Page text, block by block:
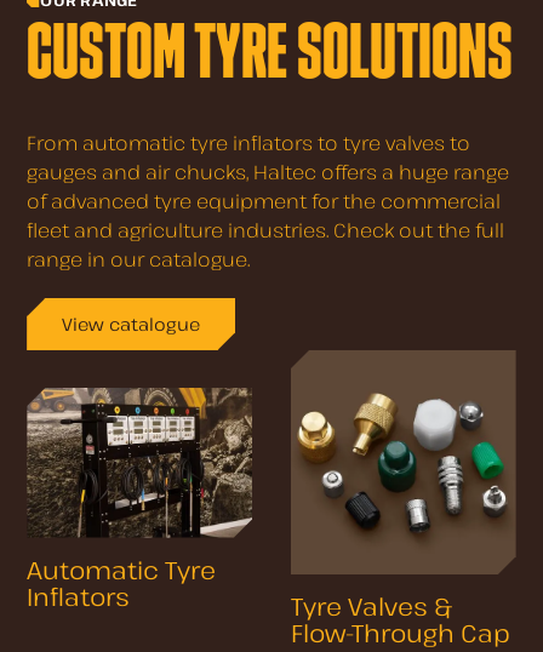
CUSTOM TYRE SOLUTIONS
From automatic tyre inflators to tyre valves to
gauges and air chucks, Haltec offers a huge range
of advanced tyre equipment for the commercial
fleet and agriculture industries. Check out the full
range in our catalogue.
View catalogue
Automatic Tyre
Inflators
Tyre Valves &
Flow-Through Cap